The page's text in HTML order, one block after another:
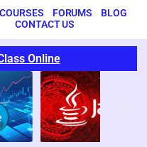
COURSES FORUMS
BLOG
CONTACT US
Online